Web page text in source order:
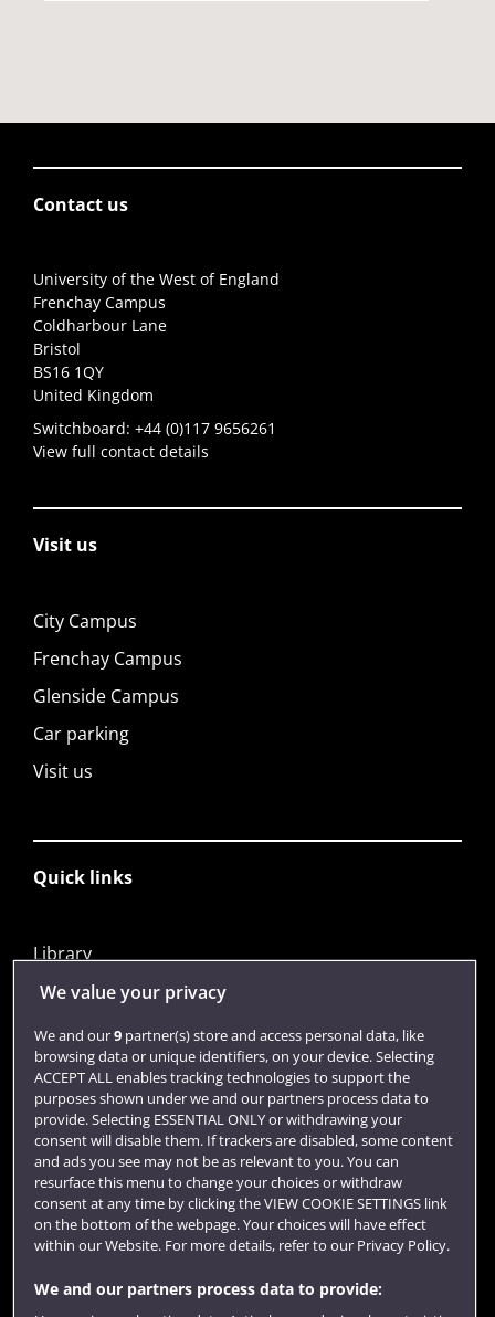
Contact us
University of the West of England
Frenchay Campus
Coldharbour Lane
Bristol
BS16 1QY
United Kingdom
Switchboard: +44 (0)117 9656261
View full contact details
Visit us
City Campus
Frenchay Campus
Glenside Campus
Car parking
Visit us
Quick links
Library
Jobs
Login
Term dates
Colleges and schools
We value your privacy
We and our9partner(s) store and access personal data, like
browsing data or unique identifiers, on your device. Selecting
ACCEPT ALL enables tracking technologies to support the
purposes shown under we and our partners process data to
provide. Selecting ESSENTIAL ONLY or withdrawing your
consent will disable them. If trackers are disabled, some content
and ads you see may not be as relevant to you. You can
resurface this menu to change your choices or withdraw
consent at any time by clicking the VIEW COOKIE SETTINGS link
on the bottom of the webpage. Your choices will have effect
within our Website. For more details, refer to our Privacy Policy.
We and our partners process data to provide: